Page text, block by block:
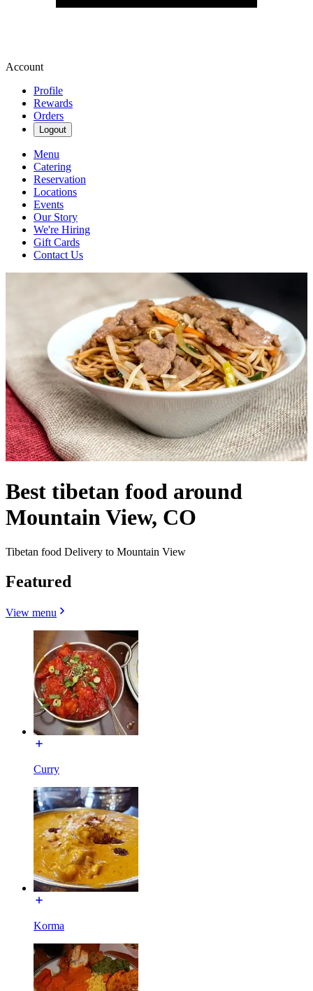
Account
Profile
Rewards
Orders
Logout
Menu
Catering
Reservation
Locations
Events
Our Story
We're Hiring
Gift Cards
Contact Us
Best tibetan food around
Mountain View, CO
Tibetan food Delivery to Mountain View
Featured
View menu
Curry
Korma